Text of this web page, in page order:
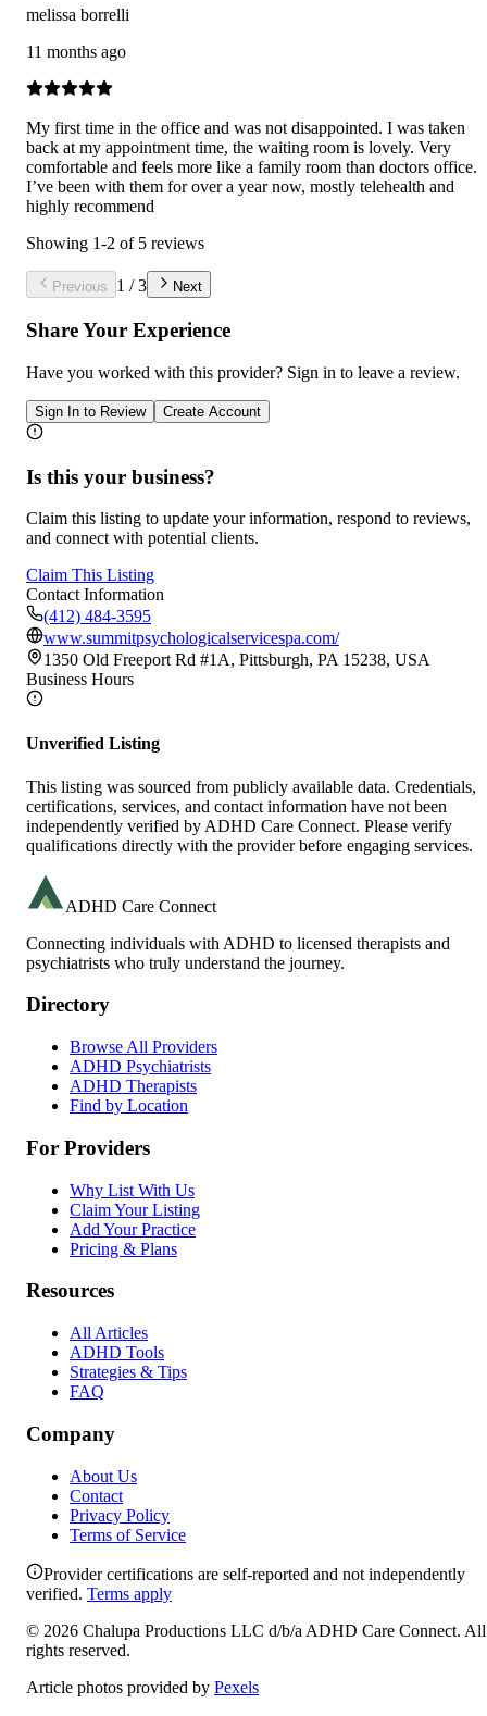
melissa borrelli
11 months ago
My first time in the office and was not disappointed. I was taken
back at my appointment time, the waiting room is lovely. Very
comfortable and feels more like a family room than doctors office.
I’ve been with them for over a year now, mostly telehealth and
highly recommend
Showing 1-2 of 5 reviews
Previous 1 /3 Next
Share Your Experience
Have you worked with this provider? Sign in to leave a review.
Sign In to Review Create Account
Is this your business?
Claim this listing to update your information, respond to reviews,
and connect with potential clients.
Claim This Listing
Contact Information
(412) 484-3595
www.summitpsychologicalservicespa.com/
1350 Old Freeport Rd #1A, Pittsburgh, PA 15238, USA
Business Hours
Unverified Listing
This listing was sourced from publicly available data. Credentials,
certifications, services, and contact information have not been
independently verified by ADHD Care Connect. Please verify
qualifications directly with the provider before engaging services.
ADHD Care Connect
Connecting individuals with ADHD to licensed therapists and
psychiatrists who truly understand the journey.
Directory
Browse All Providers
ADHD Psychiatrists
ADHD Therapists
Find by Location
For Providers
Why List With Us
Claim Your Listing
Add Your Practice
Pricing & Plans
Resources
All Articles
ADHD Tools
Strategies & Tips
FAQ
Company
About Us
Contact
Privacy Policy
Terms of Service
Provider certifications are self-reported and not independently
verified. Terms apply
© 2026 Chalupa Productions LLC d/b/a ADHD Care Connect. All
rights reserved.
Article photos provided by Pexels